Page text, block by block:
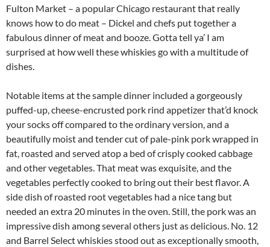
Fulton Market – a popular Chicago restaurant that really
knows how to do meat – Dickel and chefs put together a
fabulous dinner of meat and booze. Gotta tell ya’ I am
surprised at how well these whiskies go with a multitude of
dishes.
Notable items at the sample dinner included a gorgeously
puffed-up, cheese-encrusted pork rind appetizer that’d knock
your socks off compared to the ordinary version, and a
beautifully moist and tender cut of pale-pink pork wrapped in
fat, roasted and served atop a bed of crisply cooked cabbage
and other vegetables. That meat was exquisite, and the
vegetables perfectly cooked to bring out their best flavor. A
side dish of roasted root vegetables had a nice tang but
needed an extra 20 minutes in the oven. Still, the pork was an
impressive dish among several others just as delicious. No. 12
and Barrel Select whiskies stood out as exceptionally smooth,